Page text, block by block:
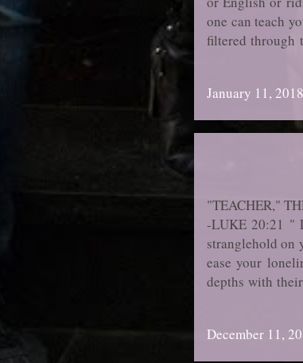
one can teach
filtered through
when you
grave because
of fact there
January 11, 2018
"TEACHER,"
-LUKE 20:21 "
stranglehold on
ease your
depths with
upon you; you
how even when
December 11,